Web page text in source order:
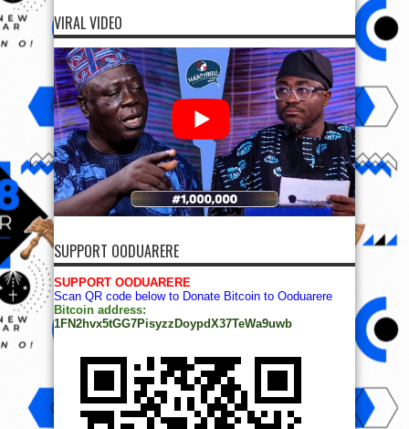
VIRAL VIDEO
SUPPORT OODUARERE
SUPPORT OODUARERE
Scan QR code below to Donate Bitcoin to Ooduarere
Bitcoin address:
1FN2hvx5tGG7PisyzzDoypdX37TeWa9uwb